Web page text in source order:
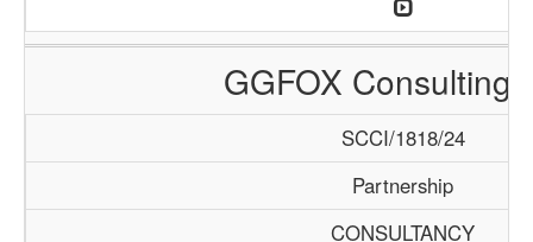
GGFOX Consulting
SCCI/1818/24
Partnership
CONSULTANCY